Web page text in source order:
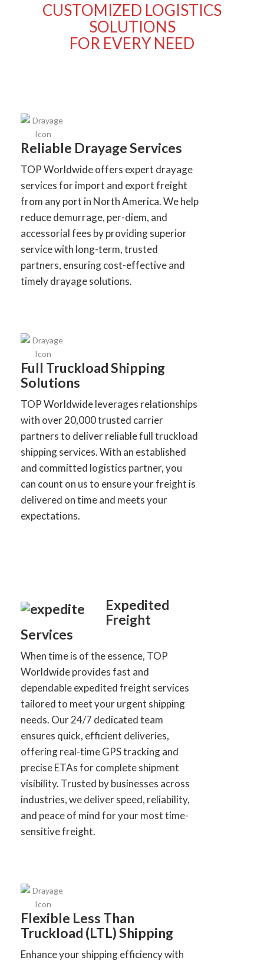
CUSTOMIZED LOGISTICS
SOLUTIONS
FOR EVERY NEED
Reliable Drayage Services
TOP Worldwide offers expert drayage
services for import and export freight
from any port in North America. We help
reduce demurrage, per-diem, and
accessorial fees by providing superior
service with long-term, trusted
partners, ensuring cost-effective and
timely drayage solutions.
Full Truckload Shipping
Solutions
TOP Worldwide leverages relationships
with over 20,000 trusted carrier
partners to deliver reliable full truckload
shipping services. With an established
and committed logistics partner, you
can count on us to ensure your freight is
delivered on time and meets your
expectations.
Expedited
Freight
Services
When time is of the essence, TOP
Worldwide provides fast and
dependable expedited freight services
tailored to meet your urgent shipping
needs. Our 24/7 dedicated team
ensures quick, efficient deliveries,
offering real-time GPS tracking and
precise ETAs for complete shipment
visibility. Trusted by businesses across
industries, we deliver speed, reliability,
and peace of mind for your most time-
sensitive freight.
Flexible Less Than
Truckload (LTL) Shipping
Enhance your shipping efficiency with